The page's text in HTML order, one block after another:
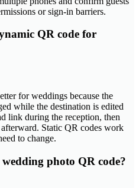
or sign-in barriers.
QR code for
for weddings because the
while the destination is edited
link during the reception, then
Static QR codes work
to change.
photo QR code?